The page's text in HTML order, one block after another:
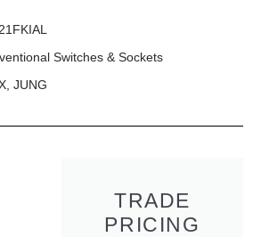
Switches & Sockets
JUNG
TRADE
PRICING